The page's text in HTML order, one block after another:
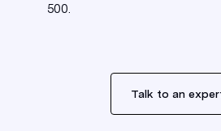
500.
Talk to an